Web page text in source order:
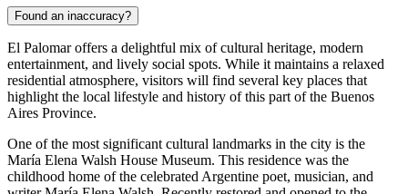
Found an inaccuracy?
El Palomar offers a delightful mix of cultural heritage, modern
entertainment, and lively social spots. While it maintains a relaxed
residential atmosphere, visitors will find several key places that
highlight the local lifestyle and history of this part of the Buenos
Aires Province.
One of the most significant cultural landmarks in the city is the
María Elena Walsh House Museum. This residence was the
childhood home of the celebrated Argentine poet, musician, and